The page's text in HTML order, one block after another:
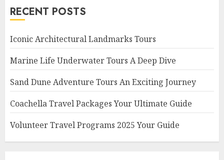
RECENT POSTS
Iconic Architectural Landmarks Tours
Marine Life Underwater Tours A Deep Dive
Sand Dune Adventure Tours An Exciting Journey
Coachella Travel Packages Your Ultimate Guide
Volunteer Travel Programs 2025 Your Guide